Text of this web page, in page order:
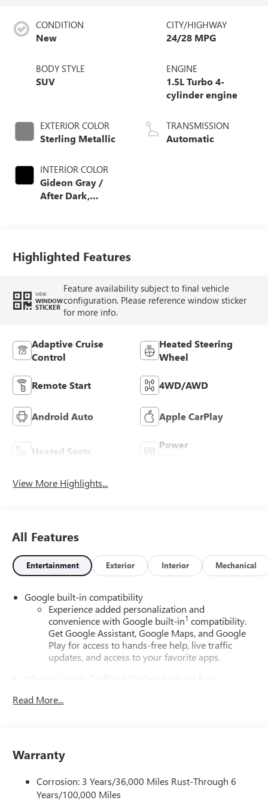
CONDITION
New
BODY STYLE
SUV
EXTERIOR COLOR
Sterling Metallic
INTERIOR COLOR
Gideon Gray /
After Dark,
CITY/HIGHWAY
24/28 MPG
ENGINE
1.5L Turbo 4-
cylinder engine
TRANSMISSION
Automatic
Highlighted Features
VIEW
WINDOW
STICKER
Feature availability subject to final vehicle
configuration. Please reference window sticker
for more info.
Adaptive Cruise
Control
Heated Steering
Wheel
Remote Start 4WD/AWD
Android Auto Apple CarPlay
Heated Seats
Power
View More Highlights...
All Features
Entertainment Exterior Interior Mechanical
Google built-in compatibility
Experience added personalization and
convenience with Google built-in1 compatibility.
Get Google Assistant, Google Maps, and Google
Play for access to hands-free help, live traffic
updates, and access to your favorite apps.
Wireless Apple CarPlay/Wireless Android Auto
Apple CarPlay vehicle user interface is a product
Inc. Siri, iPhone and Apple Music are trademarks
for Apple Inc, registered in the U.S. and other
countries.
Vehicle user interface is a product of Google and
Read More...
Warranty
Corrosion: 3 Years/36,000 Miles Rust-Through 6
Years/100,000 Miles